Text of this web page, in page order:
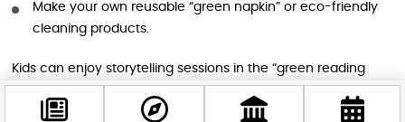
Make your own reusable “green napkin” or eco-friendly
cleaning products.
Kids can enjoy storytelling sessions in the “green reading
Green Obstacle Race, or get creative with stone painting